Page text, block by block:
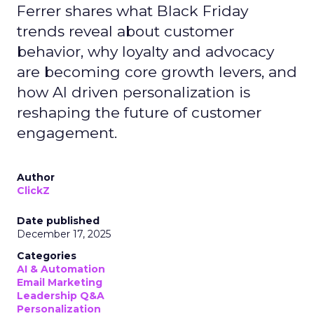
Ferrer shares what Black Friday
trends reveal about customer
behavior, why loyalty and advocacy
are becoming core growth levers, and
how AI driven personalization is
reshaping the future of customer
engagement.
Author
ClickZ
Date published
December 17, 2025
Categories
AI & Automation
Email Marketing
Leadership Q&A
Personalization